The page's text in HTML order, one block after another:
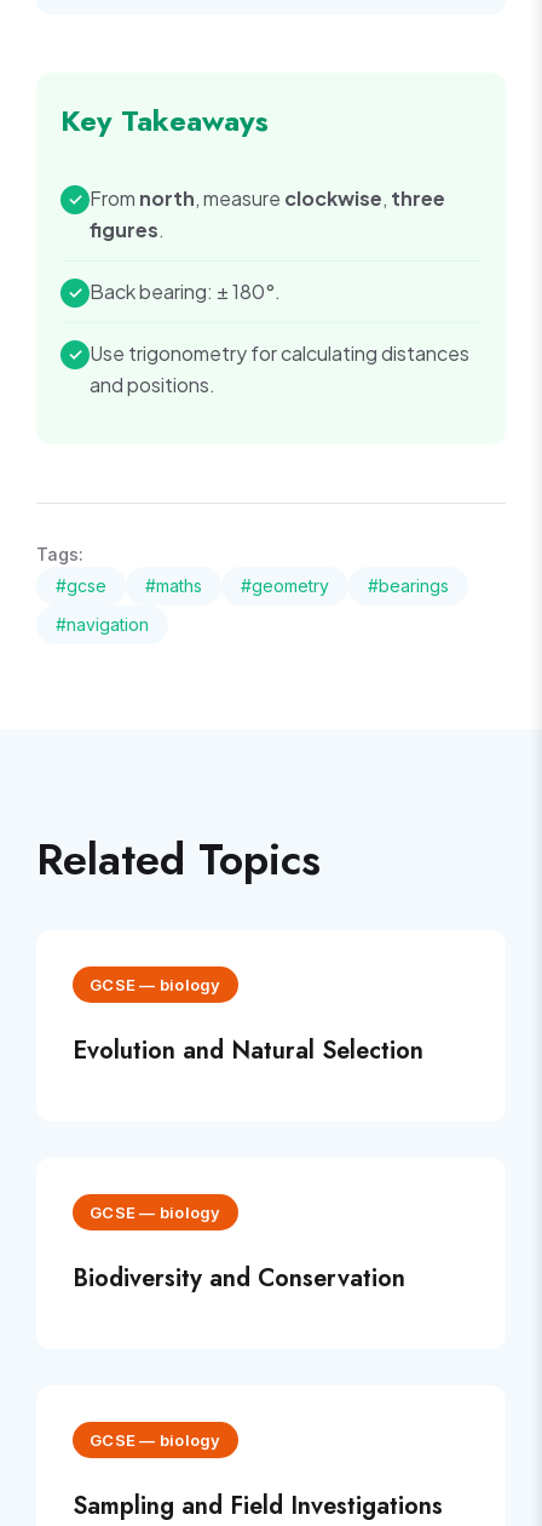
Key Takeaways
✓ From north, measure clockwise, three
figures.
✓ Back bearing: ± 180°.
✓ Use trigonometry for calculating distances
and positions.
Tags:
#gcse #maths #geometry #bearings
#navigation
Related Topics
GCSE— biology
Evolution and Natural Selection
GCSE— biology
Biodiversity and Conservation
GCSE— biology
Sampling and Field Investigations